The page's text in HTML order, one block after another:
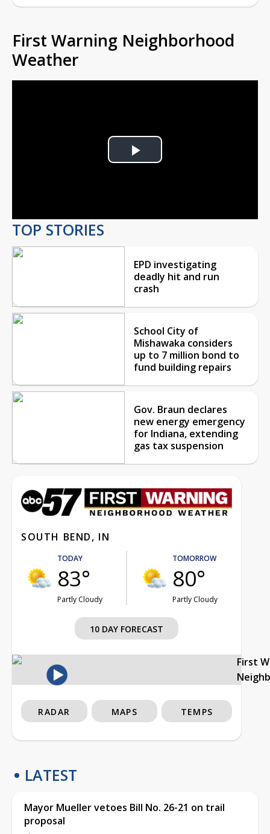
First Warning Neighborhood
Weather
Play
TOP STORIES
EPD investigating
deadly hit and run
crash
School City of
Mishawaka considers
up to 7 million bond to
fund building repairs
Gov. Braun declares
new energy emergency
for Indiana, extending
gas tax suspension
SOUTH BEND, IN
TODAY
83°
Partly Cloudy
TOMORROW
80°
Partly Cloudy
10 DAY FORECAST
First
RADAR MAPS TEMPS
LATEST
Mayor Mueller vetoes Bill No. 26-21 on trail
proposal